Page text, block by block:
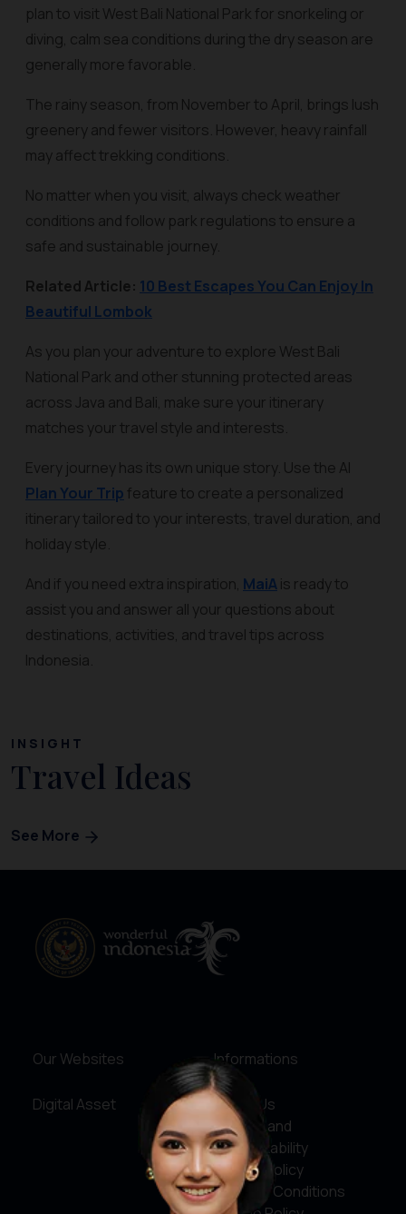
plan to visit West Bali National Park for snorkeling or
diving, calm sea conditions during the dry season are
generally more favorable.
The rainy season, from November to April, brings lush
greenery and fewer visitors. However, heavy rainfall
may affect trekking conditions.
No matter when you visit, always check weather
conditions and follow park regulations to ensure a
safe and sustainable journey.
Related Article: 10 Best Escapes You Can Enjoy In
Beautiful Lombok
As you plan your adventure to explore West Bali
National Park and other stunning protected areas
across Java and Bali, make sure your itinerary
matches your travel style and interests.
Every journey has its own unique story. Use the AI
Plan Your Trip feature to create a personalized
itinerary tailored to your interests, travel duration, and
holiday style.
And if you need extra inspiration, MaiAis ready to
assist you and answer all your questions about
destinations, activities, and travel tips across
Indonesia.
INSIGHT
Travel Ideas
See More
Our Websites
Digital Asset
Informations
About Us
Service and
Accountability
Privacy Policy
Terms & Conditions